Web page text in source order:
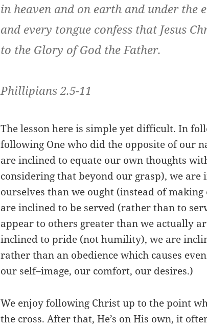
in heaven and on earth and under the
and every tongue confess that Jesus
to the Glory of God the Father.
Phillipians 2.5-11
The lesson here is simple yet difficult. In
following One who did the opposite of our
are inclined to equate our own thoughts
considering that beyond our grasp), we are
ourselves than we ought (instead of
are inclined to be served (rather than to
appear to others greater than we actually
inclined to pride (not humility), we are
rather than an obedience which causes
our self–image, our comfort, our desires.)
We enjoy following Christ up to the point
the cross. After that, He’s on His own, it